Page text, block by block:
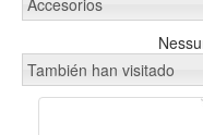
También han visitado